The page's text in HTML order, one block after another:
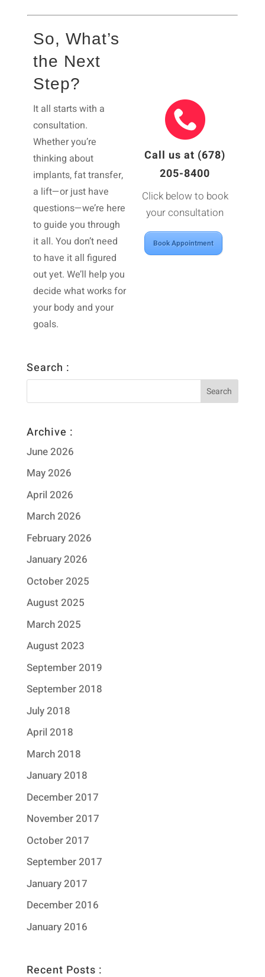
So, What’s
the Next
Step?
It all starts with a
consultation.
Whether you’re
thinking about
implants, fat transfer,
a lift—or just have
questions—we’re here
to guide you through
it all. You don’t need
to have it all figured
out yet. We’ll help you
decide what works for
your body and your
goals.
Call us at (678)
205-8400
Click below to book
your consultation
Book Appointment
Search :
Archive :
June 2026
May 2026
April 2026
March 2026
February 2026
January 2026
October 2025
August 2025
March 2025
August 2023
September 2019
September 2018
July 2018
April 2018
March 2018
January 2018
December 2017
November 2017
October 2017
September 2017
January 2017
December 2016
January 2016
Recent Posts :